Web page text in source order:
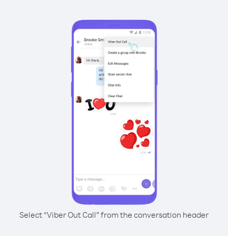
Select “Viber Out Call” from the conversation header